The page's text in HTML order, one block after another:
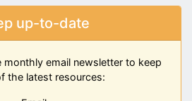
up-to-date
monthly email newsletter to keep
the latest resources: